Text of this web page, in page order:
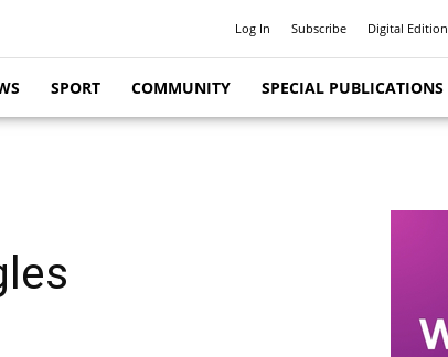
Log In Subscribe Digital Edition
SPORT COMMUNITY SPECIAL PUBLICATIONS